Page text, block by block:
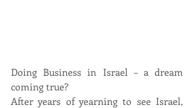
Doing Business in Israel – a dream
coming true?
After years of yearning to see Israel,